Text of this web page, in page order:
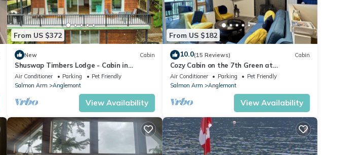
From US $372
New Cabin
Shuswap Timbers Lodge - Cabin in
Anglemont
Air Conditioner Parking
Pet Friendly
Salmon Arm
Anglemont
View Availability
From US $182
10.0(15 Reviews) Cabin
Cozy Cabin on the 7th Green at
Anglemont Estates Golf Course
Air Conditioner Parking
Pet Friendly
Salmon Arm
Anglemont
View Availability